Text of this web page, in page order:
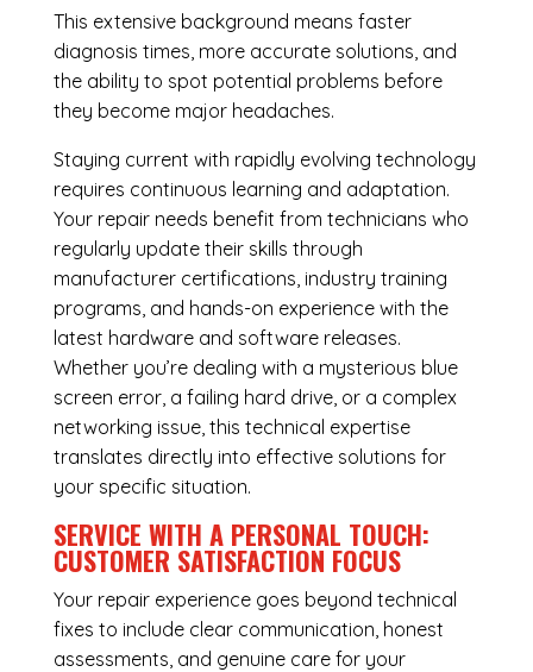
This extensive background means faster
diagnosis times, more accurate solutions, and
the ability to spot potential problems before
they become major headaches.
Staying current with rapidly evolving technology
requires continuous learning and adaptation.
Your repair needs benefit from technicians who
regularly update their skills through
manufacturer certifications, industry training
programs, and hands-on experience with the
latest hardware and software releases.
Whether you’re dealing with a mysterious blue
screen error, a failing hard drive, or a complex
networking issue, this technical expertise
translates directly into effective solutions for
your specific situation.
SERVICE WITH A PERSONAL TOUCH:
CUSTOMER SATISFACTION FOCUS
Your repair experience goes beyond technical
fixes to include clear communication, honest
assessments, and genuine care for your